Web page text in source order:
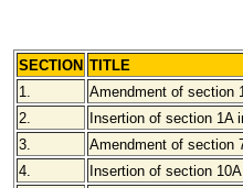
SECTION TITLE
1.
Amendment of section
2.
Insertion of section 1A
3.
Amendment of section
4.
Insertion of section